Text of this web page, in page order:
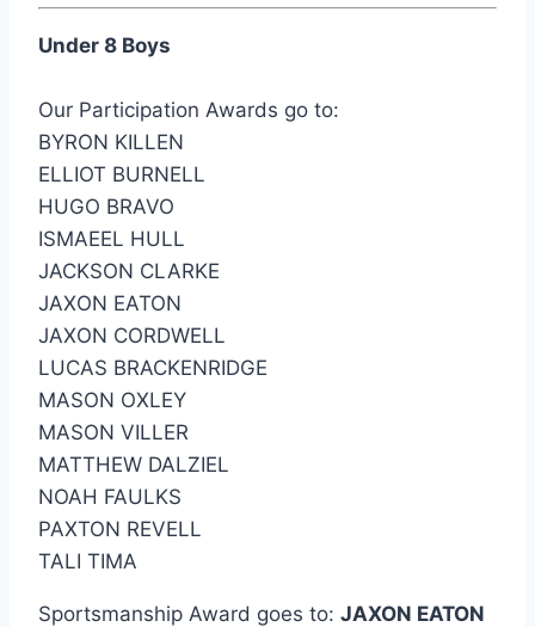
Under 8 Boys
Our Participation Awards go to:
BYRON KILLEN
ELLIOT BURNELL
HUGO BRAVO
ISMAEEL HULL
JACKSON CLARKE
JAXON EATON
JAXON CORDWELL
LUCAS BRACKENRIDGE
MASON OXLEY
MASON VILLER
MATTHEW DALZIEL
NOAH FAULKS
PAXTON REVELL
TALI TIMA
Sportsmanship Award goes to: JAXON EATON